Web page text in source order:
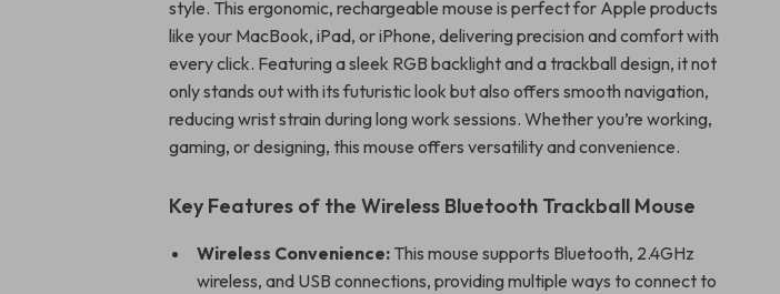
style. This ergonomic, rechargeable mouse is perfect for Apple products
like your MacBook, iPad, or iPhone, delivering precision and comfort with
every click. Featuring a sleek RGB backlight and a trackball design, it not
only stands out with its futuristic look but also offers smooth navigation,
reducing wrist strain during long work sessions. Whether you’re working,
gaming, or designing, this mouse offers versatility and convenience.
Key Features of the Wireless Bluetooth Trackball Mouse
Wireless Convenience: This mouse supports Bluetooth, 2.4GHz
wireless, and USB connections, providing multiple ways to connect to